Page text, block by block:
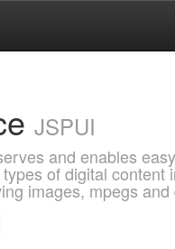
JSPUI
and enables
of digital content
images, mpegs and